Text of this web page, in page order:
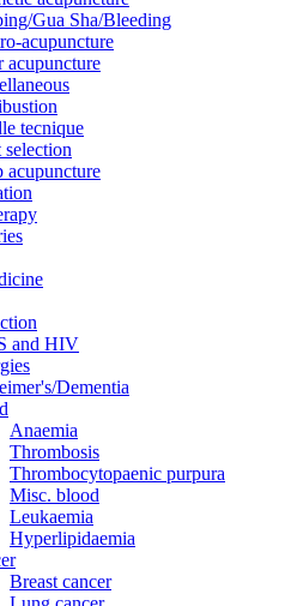
Gua Sha/Bleeding
acupuncture
acupuncture
tecnique
selection
acupuncture
and HIV
Dementia
Anaemia
Thrombosis
Thrombocytopaenic purpura
Misc. blood
Leukaemia
Hyperlipidaemia
Breast cancer